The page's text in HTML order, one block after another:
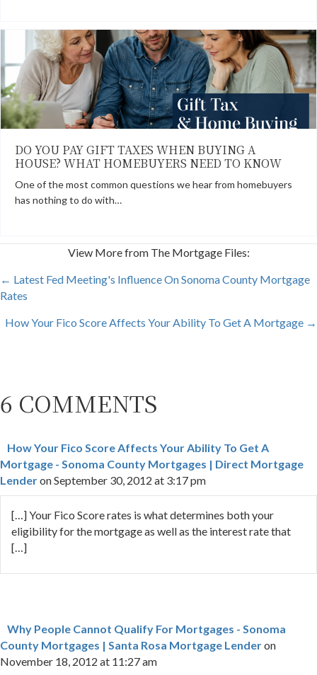
DO YOU PAY GIFT TAXES WHEN BUYING A
HOUSE? WHAT HOMEBUYERS NEED TO KNOW
One of the most common questions we hear from homebuyers
has nothing to do with…
View More from The Mortgage Files:
POSTS
NAVIGATION
← Latest Fed Meeting's Influence On Sonoma County Mortgage
Rates
How Your Fico Score Affects Your Ability To Get A Mortgage →
6 COMMENTS
How Your Fico Score Affects Your Ability To Get A
Mortgage - Sonoma County Mortgages | Direct Mortgage
Lenderon September 30, 2012 at 3:17 pm
[…] Your Fico Score rates is what determines both your
eligibility for the mortgage as well as the interest rate that
[…]
Why People Cannot Qualify For Mortgages - Sonoma
County Mortgages | Santa Rosa Mortgage Lenderon
November 18, 2012 at 11:27 am